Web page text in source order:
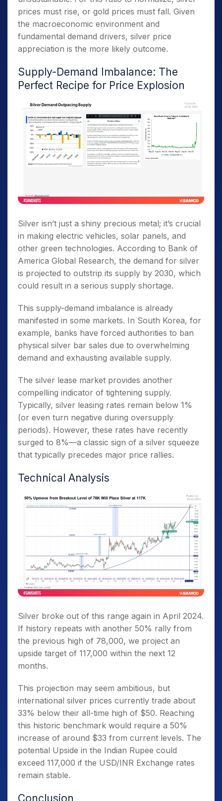
prices must rise, or gold prices must fall. Given
the macroeconomic environment and
fundamental demand drivers, silver price
appreciation is the more likely outcome.
Supply-Demand Imbalance: The
Perfect Recipe for Price Explosion
Silver isn’t just a shiny precious metal; it’s crucial
in making electric vehicles, solar panels, and
other green technologies. According to Bank of
America Global Research, the demand for silver
is projected to outstrip its supply by 2030, which
could result in a serious supply shortage.
This supply-demand imbalance is already
manifested in some markets. In South Korea, for
example, banks have forced authorities to ban
physical silver bar sales due to overwhelming
demand and exhausting available supply.
The silver lease market provides another
compelling indicator of tightening supply.
Typically, silver leasing rates remain below 1%
(or even turn negative during oversupply
periods). However, these rates have recently
surged to 8%—a classic sign of a silver squeeze
that typically precedes major price rallies.
Technical Analysis
Silver broke out of this range again in April 2024.
If history repeats with another 50% rally from
the previous high of 78,000, we project an
upside target of 117,000 within the next 12
months.
This projection may seem ambitious, but
international silver prices currently trade about
33% below their all-time high of $50. Reaching
this historic benchmark would require a 50%
increase of around $33 from current levels. The
potential Upside in the Indian Rupee could
exceed 117,000 if the USD/INR Exchange rates
remain stable.
Conclusion